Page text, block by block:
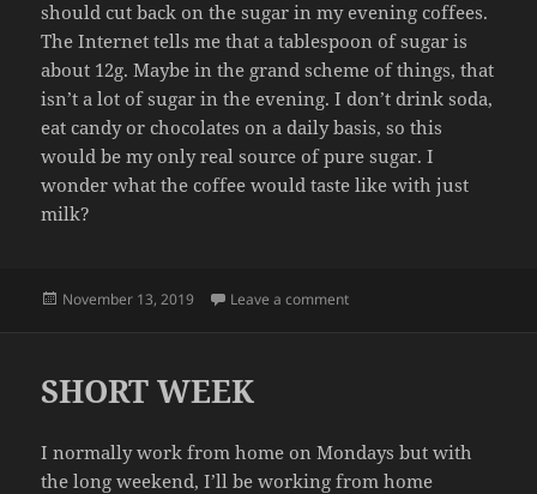
should cut back on the sugar in my evening coffees.
The Internet tells me that a tablespoon of sugar is
about 12g. Maybe in the grand scheme of things, that
isn’t a lot of sugar in the evening. I don’t drink soda,
eat candy or chocolates on a daily basis, so this
would be my only real source of pure sugar. I
wonder what the coffee would taste like with just
milk?
Posted
November 13, 2019 Leave a commenton SUGAR
SHORT WEEK
I normally work from home on Mondays but with
the long weekend, I’ll be working from home